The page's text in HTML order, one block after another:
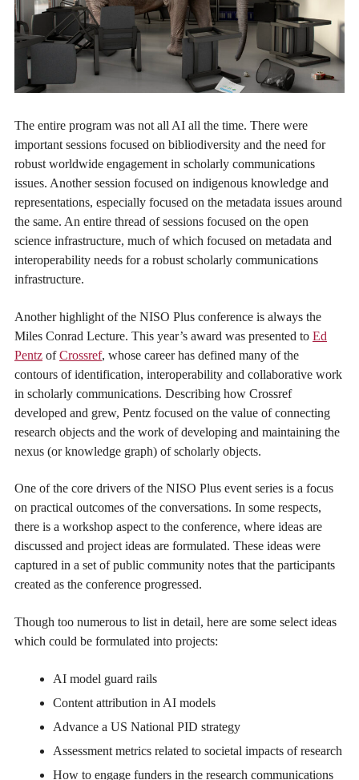
The entire program was not all AI all the time. There were
important sessions focused on bibliodiversity and the need for
robust worldwide engagement in scholarly communications
issues. Another session focused on indigenous knowledge and
representations, especially focused on the metadata issues around
the same. An entire thread of sessions focused on the open
science infrastructure, much of which focused on metadata and
interoperability needs for a robust scholarly communications
infrastructure.
Another highlight of the NISO Plus conference is always the
Miles Conrad Lecture. This year’s award was presented to Ed
Pentz ofCrossref, whose career has defined many of the
contours of identification, interoperability and collaborative work
in scholarly communications. Describing how Crossref
developed and grew, Pentz focused on the value of connecting
research objects and the work of developing and maintaining the
nexus (or knowledge graph) of scholarly objects.
One of the core drivers of the NISO Plus event series is a focus
on practical outcomes of the conversations. In some respects,
there is a workshop aspect to the conference, where ideas are
discussed and project ideas are formulated. These ideas were
captured in a set of public community notes that the participants
created as the conference progressed.
Though too numerous to list in detail, here are some select ideas
which could be formulated into projects:
AI model guard rails
Content attribution in AI models
Advance a US National PID strategy
Assessment metrics related to societal impacts of research
How to engage funders in the research communications